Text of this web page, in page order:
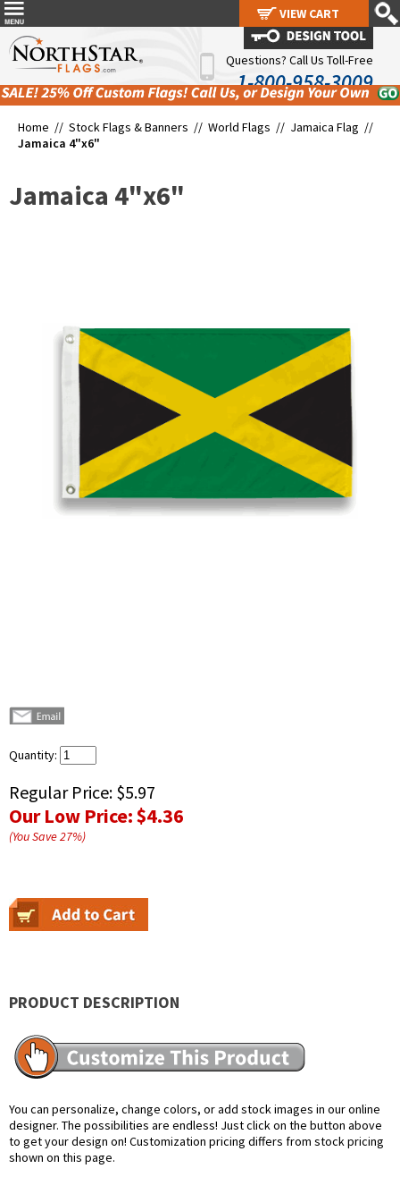
Questions? Call Us Toll-Free
1-800-958-3009
Home // Stock Flags & Banners // World Flags // Jamaica Flag //
Jamaica 4"x6"
Jamaica 4"x6"
Quantity:
Regular Price: $5.97
Our Low Price:$4.36
(You Save27%)
PRODUCT DESCRIPTION
You can personalize, change colors, or add stock images in our online
designer. The possibilities are endless! Just click on the button above
to get your design on! Customization pricing differs from stock pricing
shown on this page.
VIEW CART